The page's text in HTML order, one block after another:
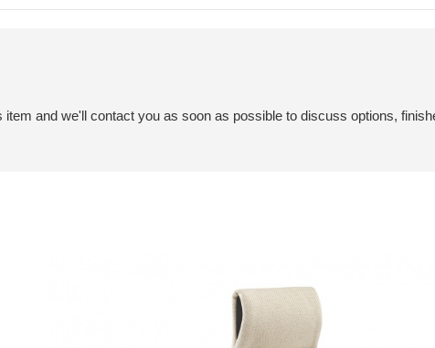
item and we'll contact you as soon as possible to discuss options,